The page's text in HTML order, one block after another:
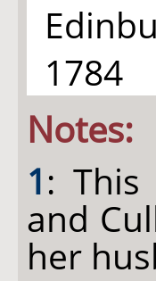
1784
Notes:
1:
and
her